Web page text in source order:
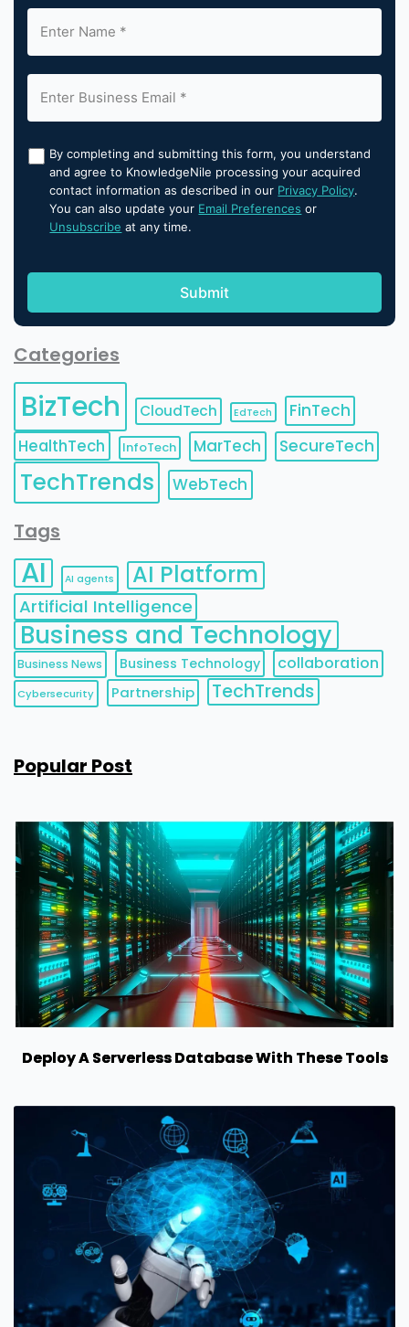
By completing and submitting this form, you understand
and agree to KnowledgeNile processing your acquired
contact information as described in our Privacy Policy.
You can also update your Email Preferences or
Unsubscribe at any time.
Categories
BizTech CloudTech EdTech
FinTech
HealthTech
InfoTech MarTech SecureTech
TechTrends WebTech
Tags
AI AI agents AI Platform
Artificial Intelligence
Business and Technology
Business News Business Technology collaboration
Cybersecurity Partnership TechTrends
Popular Post
Deploy A Serverless Database With These Tools